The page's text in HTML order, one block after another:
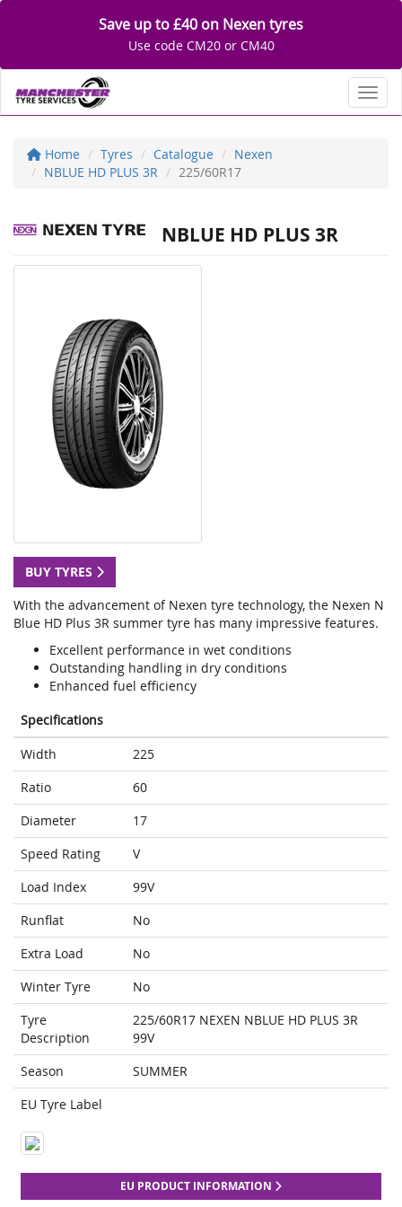
Save up to £40 on Nexen tyres
Use code CM20 or CM40
Home Tyres Catalogue
Nexen
NBLUE HD PLUS 3R
225/60R17
NBLUE HD PLUS 3R
BUY TYRES
With the advancement of Nexen tyre technology, the Nexen N
Blue HD Plus 3R summer tyre has many impressive features.
Excellent performance in wet conditions
Outstanding handling in dry conditions
Enhanced fuel efficiency
Specifications
Width
225
Ratio
60
Diameter
17
Speed Rating
V
Load Index
99V
Runflat
No
Extra Load
No
Winter Tyre
No
Tyre
Description
225/60R17 NEXEN NBLUE HD PLUS 3R
99V
Season
SUMMER
EU Tyre Label
EU PRODUCT INFORMATION